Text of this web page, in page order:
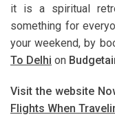
it is a spiritual
something for
your weekend, by
To Delhi on
Visit the website
Flights When